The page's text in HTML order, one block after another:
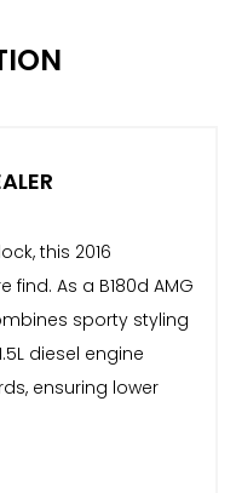
this 2016
find. As a B180d AMG
sporty styling
diesel engine
ensuring lower